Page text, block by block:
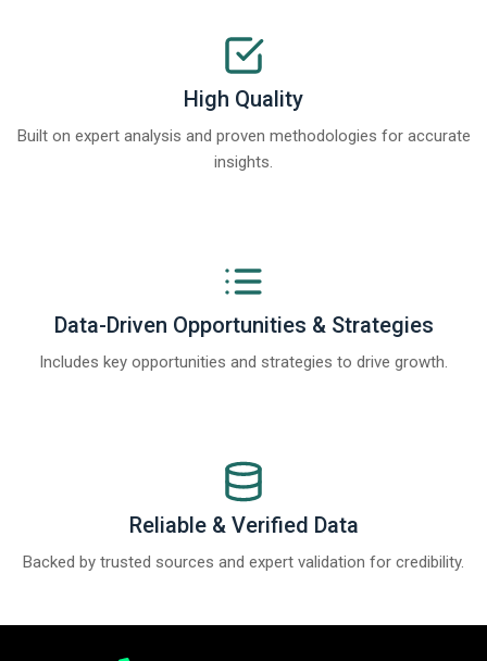
High Quality
Built on expert analysis and proven methodologies for accurate
insights.
Data-Driven Opportunities & Strategies
Includes key opportunities and strategies to drive growth.
Reliable & Verified Data
Backed by trusted sources and expert validation for credibility.